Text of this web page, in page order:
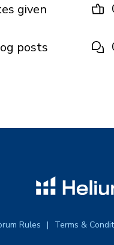
given
posts
Rules Terms &